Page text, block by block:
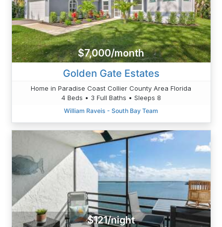
$7,000/month
Golden Gate Estates
Home in Paradise Coast Collier County Area Florida
4 Beds • 3 Full Baths • Sleeps 8
William Raveis - South Bay Team
$121/night